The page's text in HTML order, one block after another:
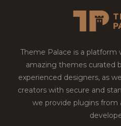
Theme Palace is a platform
amazing themes curated
experienced designers, as
creators with secure and
we provide plugins from